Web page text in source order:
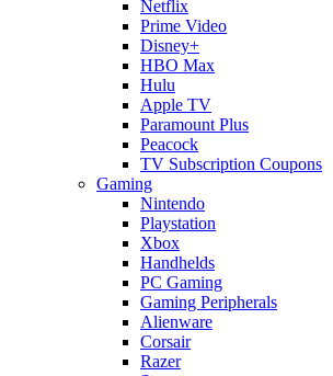
Netflix
Prime Video
Disney+
HBO Max
Hulu
Apple TV
Paramount Plus
Peacock
TV Subscription Coupons
Gaming
Nintendo
Playstation
Xbox
Handhelds
PC Gaming
Gaming Peripherals
Alienware
Corsair
Razer